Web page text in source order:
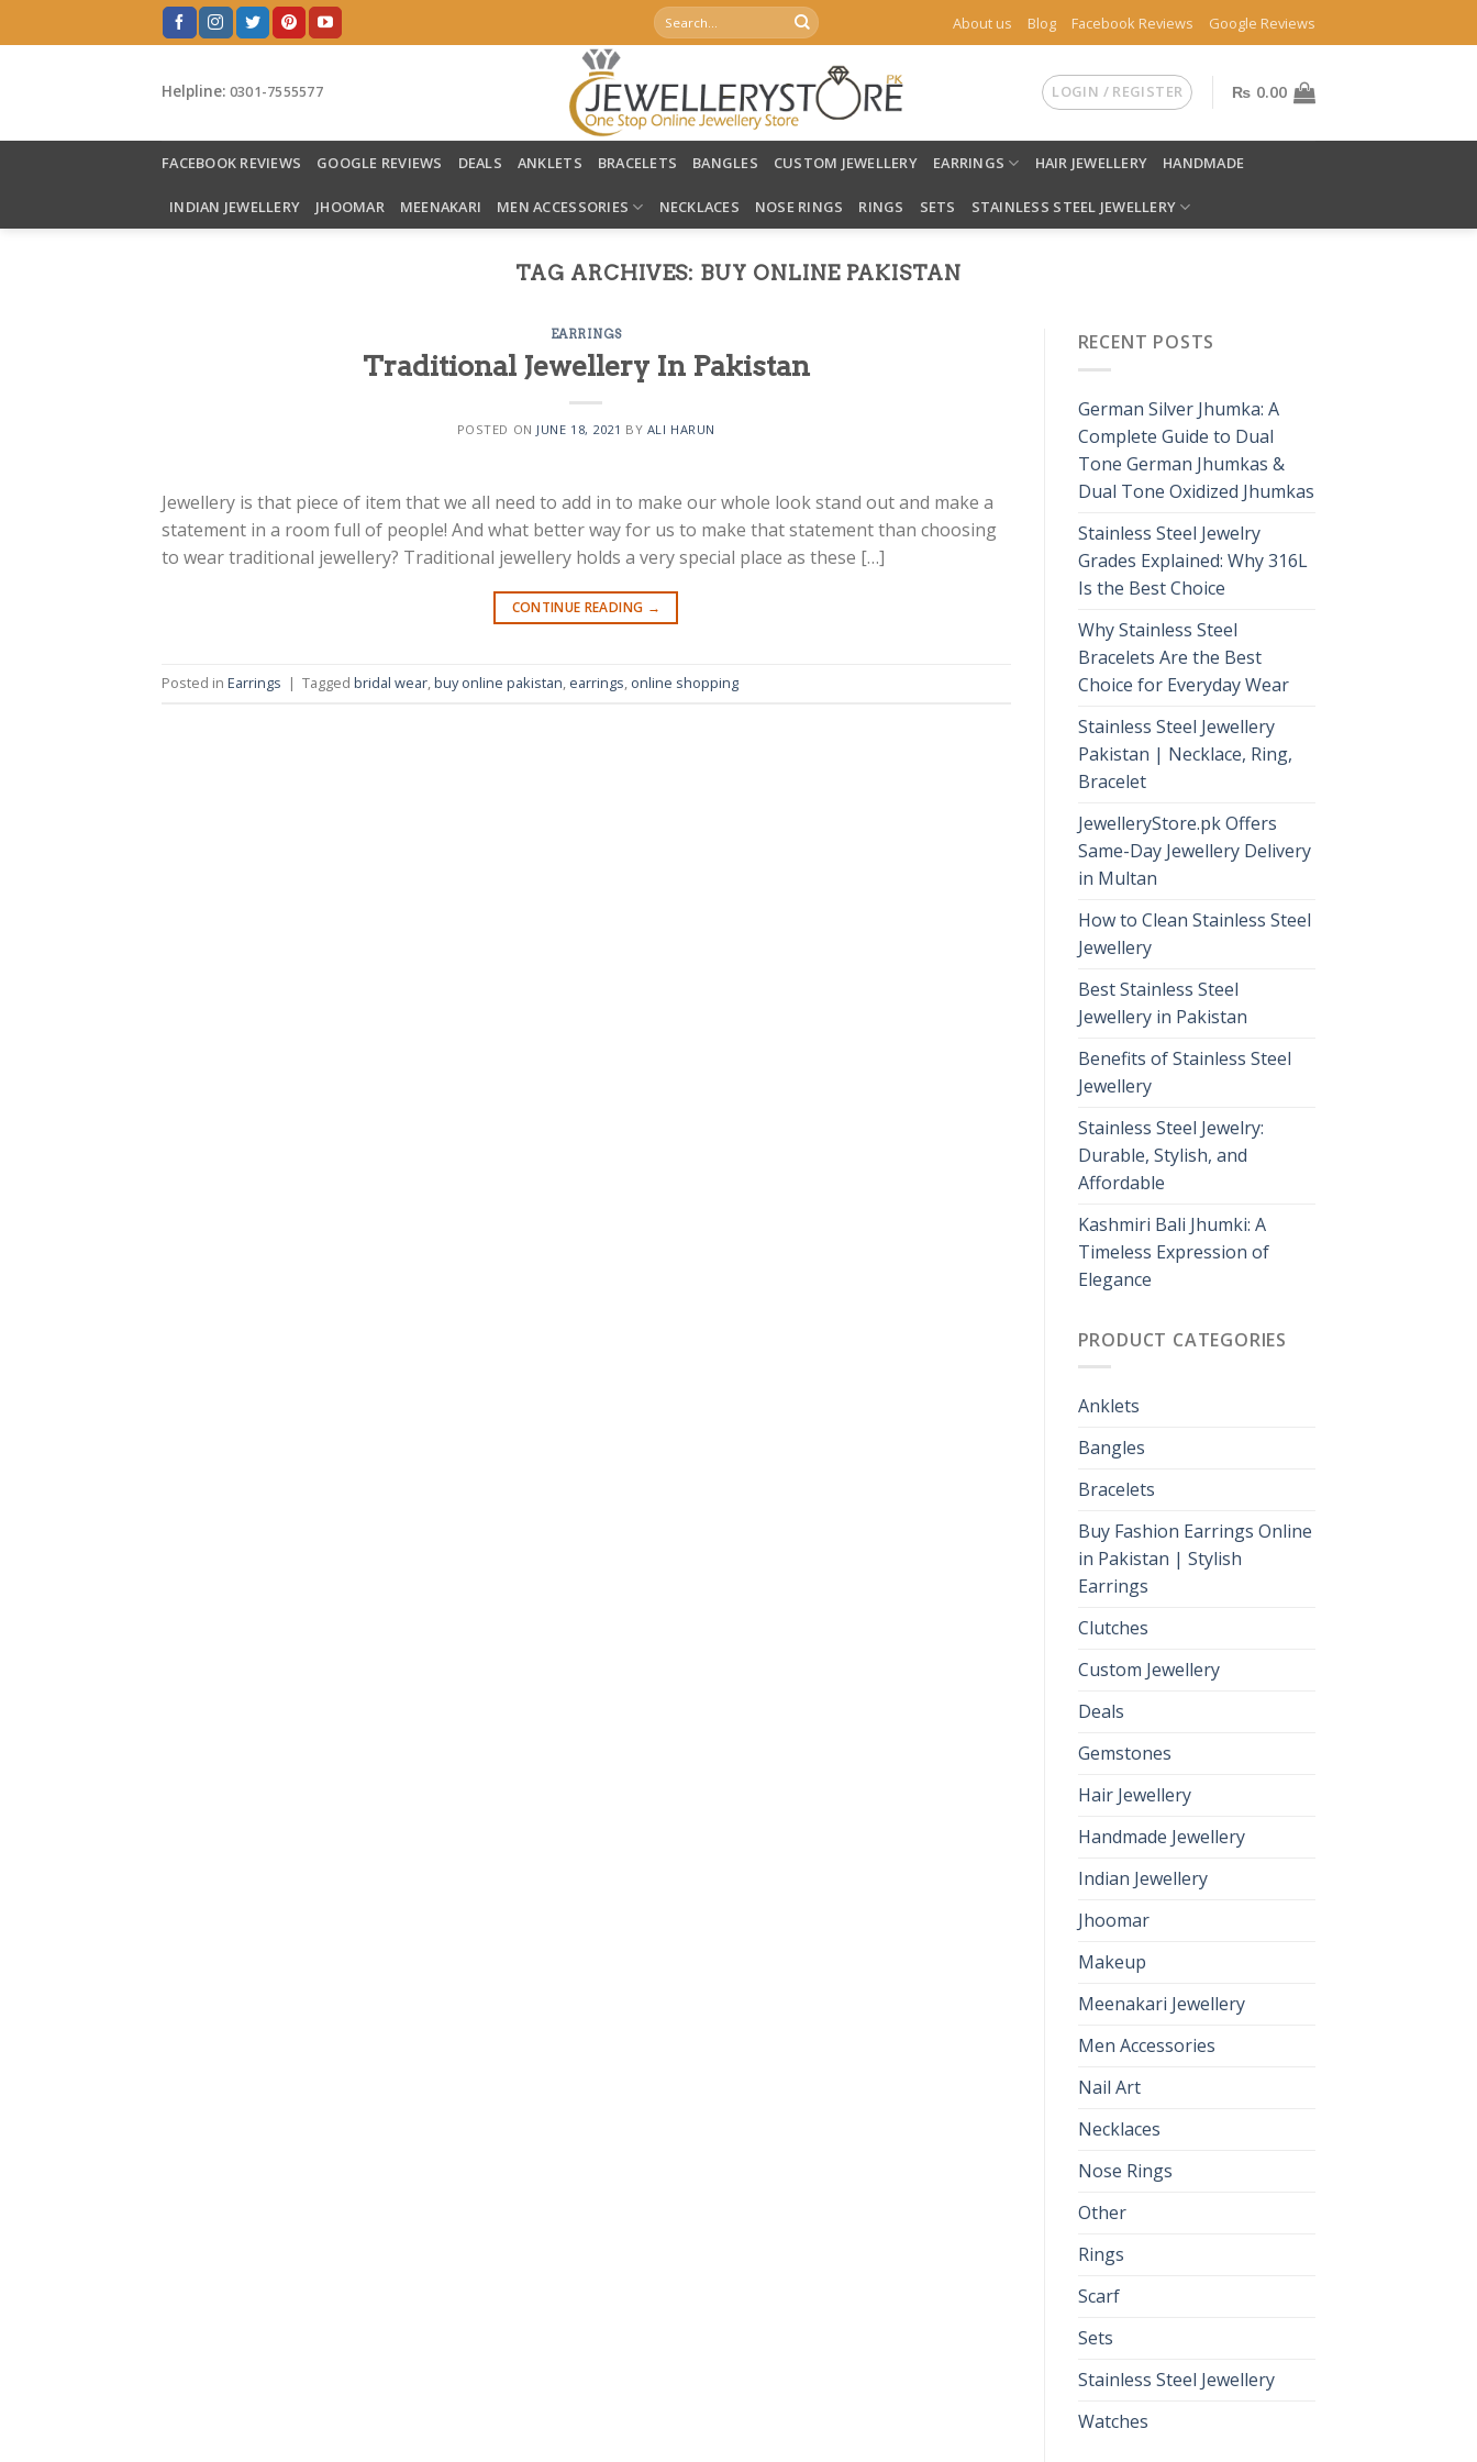
to
Search
for:
About us Blog Facebook Reviews Google Reviews
Helpline: 0301-7555577 LOGIN / REGISTER ₨ 0.00
FACEBOOK REVIEWS GOOGLE REVIEWS DEALS ANKLETS BRACELETS BANGLES CUSTOM JEWELLERY EARRINGS HAIR JEWELLERY HANDMADE
INDIAN JEWELLERY JHOOMAR MEENAKARI MEN ACCESSORIES NECKLACES NOSE RINGS RINGS SETS STAINLESS STEEL JEWELLERY
TAG ARCHIVES: BUY ONLINE PAKISTAN
EARRINGS
Traditional Jewellery In Pakistan
POSTED ON JUNE 18, 2021 BY ALI HARUN
Jewellery is that piece of item that we all need to add in to make our whole look stand out and make a
statement in a room full of people! And what better way for us to make that statement than choosing
to wear traditional jewellery? Traditional jewellery holds a very special place as these […]
CONTINUE READING →
Posted in Earrings | Tagged bridal wear,buy online pakistan, earrings, online shopping
RECENT POSTS
German Silver Jhumka: A
Complete Guide to Dual
Tone German Jhumkas &
Dual Tone Oxidized Jhumkas
Stainless Steel Jewelry
Grades Explained: Why 316L
Is the Best Choice
Why Stainless Steel
Bracelets Are the Best
Choice for Everyday Wear
Stainless Steel Jewellery
Pakistan | Necklace, Ring,
Bracelet
JewelleryStore.pk Offers
Same-Day Jewellery Delivery
in Multan
How to Clean Stainless Steel
Jewellery
Best Stainless Steel
Jewellery in Pakistan
Benefits of Stainless Steel
Jewellery
Stainless Steel Jewelry:
Durable, Stylish, and
Affordable
Kashmiri Bali Jhumki: A
Timeless Expression of
Elegance
PRODUCT CATEGORIES
Anklets
Bangles
Bracelets
Buy Fashion Earrings Online
in Pakistan | Stylish
Earrings
Clutches
Custom Jewellery
Deals
Gemstones
Hair Jewellery
Handmade Jewellery
Indian Jewellery
Jhoomar
Makeup
Meenakari Jewellery
Men Accessories
Nail Art
Necklaces
Nose Rings
Other
Rings
Scarf
Sets
Stainless Steel Jewellery
Watches